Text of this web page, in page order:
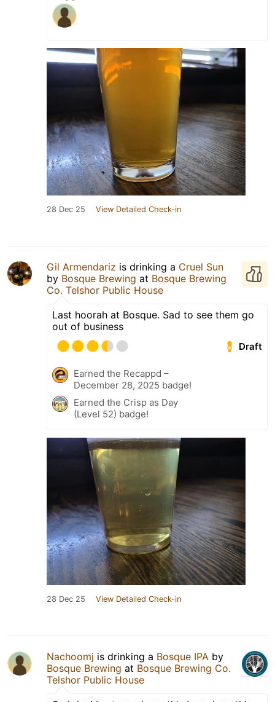
28 Dec 25 View Detailed Check-in
Gil Armendariz is drinking a Cruel Sun
by Bosque Brewing at Bosque Brewing
Co. Telshor Public House
Last hoorah at Bosque. Sad to see them go
out of business
Draft
Earned the Recappd –
December 28, 2025 badge!
Earned the Crisp as Day
(Level 52) badge!
28 Dec 25 View Detailed Check-in
Nachoomj is drinking a Bosque IPA by
Bosque Brewing at Bosque Brewing Co.
Telshor Public House